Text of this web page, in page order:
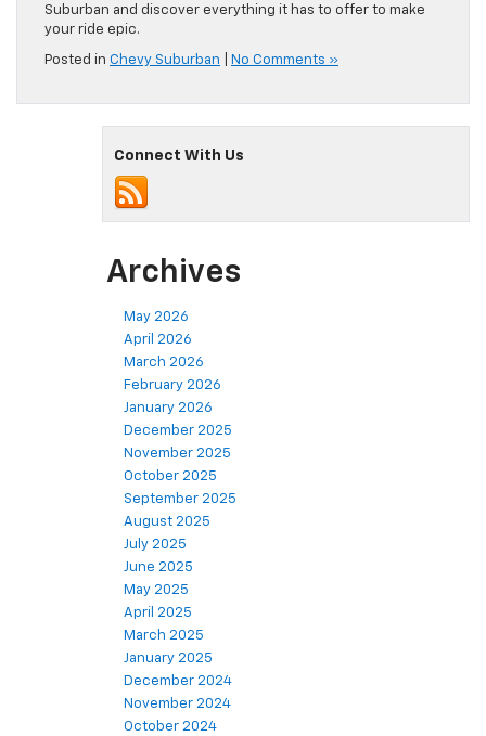
Suburban and discover everything it has to offer to make
your ride epic.
Posted in Chevy Suburban No Comments »
Connect With Us
Archives
May 2026
April 2026
March 2026
February 2026
January 2026
December 2025
November 2025
October 2025
September 2025
August 2025
July 2025
June 2025
May 2025
April 2025
March 2025
January 2025
December 2024
November 2024
October 2024